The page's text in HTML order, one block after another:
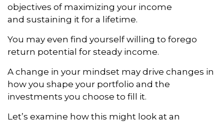
objectives of maximizing your income
and sustaining it for a lifetime.
You may even find yourself willing to forego
return potential for steady income.
A change in your mindset may drive changes in
how you shape your portfolio and the
investments you choose to fill it.
Let’s examine how this might look at an